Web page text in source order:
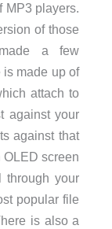
MP3 players.
of those
a few
is made up of
attach to
against your
against that
screen
through your
popular file
is also a